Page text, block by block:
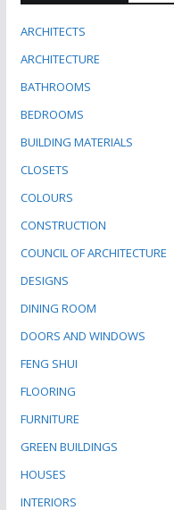
ARCHITECTS
ARCHITECTURE
BATHROOMS
BEDROOMS
BUILDING MATERIALS
CLOSETS
COLOURS
CONSTRUCTION
COUNCIL OF ARCHITECTURE
DESIGNS
DINING ROOM
DOORS AND WINDOWS
FENG SHUI
FLOORING
FURNITURE
GREEN BUILDINGS
HOUSES
INTERIORS